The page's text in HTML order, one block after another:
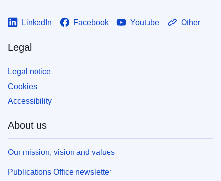
LinkedIn Facebook Youtube Other
Legal
Legal notice
Cookies
Accessibility
About us
Our mission, vision and values
Publications Office newsletter